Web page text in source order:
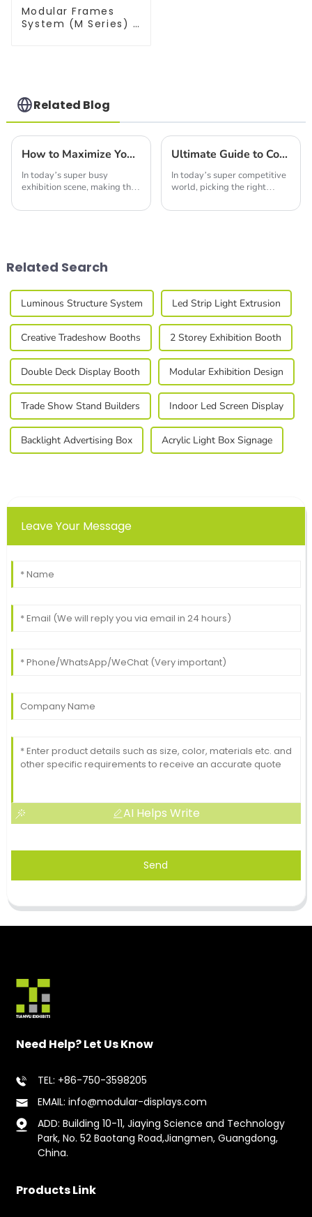
Modular Frames
System (M Series) –
Related Blog
How to Maximize Your Space with Seg Wall Display Solutions
In today’s super busy
exhibition scene, making the
important than ever if you
Ultimate Guide to Comparing Trade Show Booth Display Options for Your Business Needs
In today’s super competitive
world, picking the right
pretty key to making your
Related Search
Luminous Structure System Led Strip Light Extrusion
Creative Tradeshow Booths 2 Storey Exhibition Booth
Double Deck Display Booth Modular Exhibition Design
Trade Show Stand Builders Indoor Led Screen Display
Backlight Advertising Box Acrylic Light Box Signage
Leave Your Message
AI Helps Write
Send
Need Help? Let Us Know
TEL: +86-750-3598205
EMAIL: info@modular-displays.com
ADD: Building 10-11, Jiaying Science and Technology
Park, No. 52 Baotang Road,Jiangmen, Guangdong,
China.
Products Link